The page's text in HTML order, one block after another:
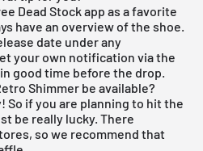
Dead Stock app as a favorite
have an overview of the shoe.
date under any
your own notification via the
good time before the drop.
Shimmer be available?
So if you are planning to hit the
be really lucky. There
so we recommend that